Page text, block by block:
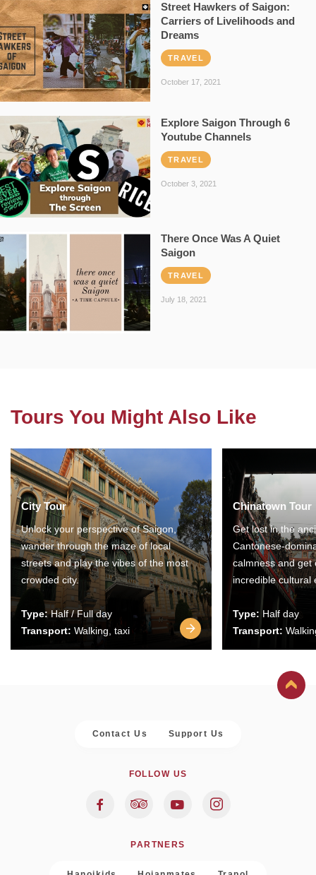
Street Hawkers of Saigon:
Carriers of Livelihoods and
Dreams
TRAVEL
October 17, 2021
Explore Saigon Through 6
Youtube Channels
TRAVEL
October 3, 2021
There Once Was A Quiet
Saigon
TRAVEL
July 18, 2021
Tours You Might Also Like
City Tour
Unlock your perspective of Saigon,
wander through the maze of local
streets and play the vibes of the most
crowded city.
Type:Half / Full day
Transport: Walking, taxi
Chinatown Tour
Get lost in the
Cantonese-
calmness and get
incredible cultural
Type: Half day
Transport:
Contact Us Support Us
FOLLOW US
PARTNERS